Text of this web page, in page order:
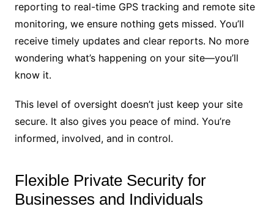
reporting to real-time GPS tracking and remote site
monitoring, we ensure nothing gets missed. You’ll
receive timely updates and clear reports. No more
wondering what’s happening on your site—you’ll
know it.
This level of oversight doesn’t just keep your site
secure. It also gives you peace of mind. You’re
informed, involved, and in control.
Flexible Private Security for
Businesses and Individuals